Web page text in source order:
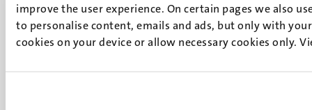
improve the user experience. On certain pages we also
to personalise content, emails and ads, but only with
cookies on your device or allow necessary cookies only.
UM visiting address